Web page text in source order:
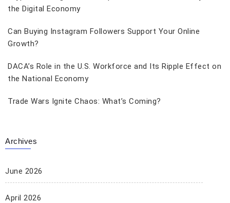
the Digital Economy
Can Buying Instagram Followers Support Your Online
Growth?
DACA’s Role in the U.S. Workforce and Its Ripple Effect on
the National Economy
Trade Wars Ignite Chaos: What’s Coming?
Archives
June 2026
April 2026